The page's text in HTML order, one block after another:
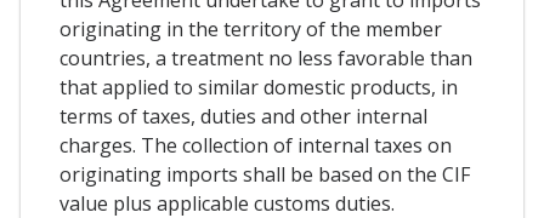
originating in the territory of the member
countries, a treatment no less favorable than
that applied to similar domestic products, in
terms of taxes, duties and other internal
charges. The collection of internal taxes on
originating imports shall be based on the CIF
value plus applicable customs duties.